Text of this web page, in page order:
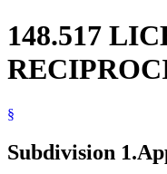
148.517
§
Subdivision 1.